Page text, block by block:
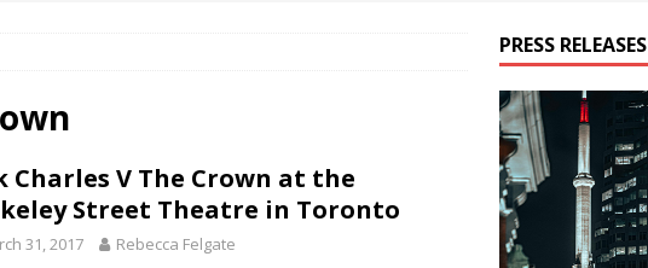
Business: Marco Tsang of Vintage Noon Inc.
Charles V The Crown at the
Street Theatre in Toronto
31, 2017 Rebecca Felgate
PRESS RELEASES